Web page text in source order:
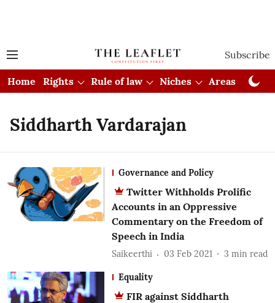
Subscribe
Home Rights Rule of law Niches Areas
Siddharth Vardarajan
Governance and Policy
Twitter Withholds Prolific
Accounts in an Oppressive
Commentary on the Freedom of
Speech in India
Saikeerthi 03 Feb 2021 3 min read
Equality
FIR against Siddharth